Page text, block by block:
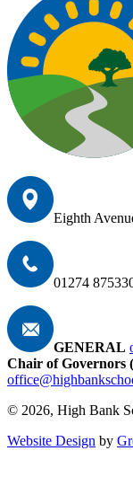
Eighth
01274
GENERAL
Chair of Governors
© 2026, High Bank
Website Design by